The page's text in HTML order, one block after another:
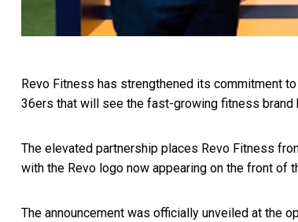
Revo Fitness has strengthened its commitment
36ers that will see the fast-growing fitness brand
The elevated partnership places Revo Fitness
with the Revo logo now appearing on the front of
The announcement was officially unveiled at the